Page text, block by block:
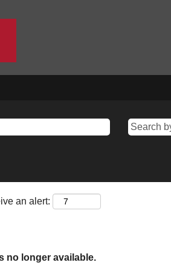
an alert:
no longer available.